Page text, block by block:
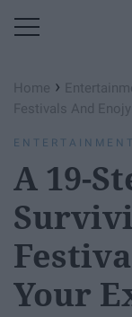
Home ›
Festivals And
ENTERTAINMENT
A 19-
Your